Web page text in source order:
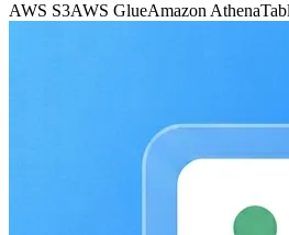
AWS S3AWS GlueAmazon Athena